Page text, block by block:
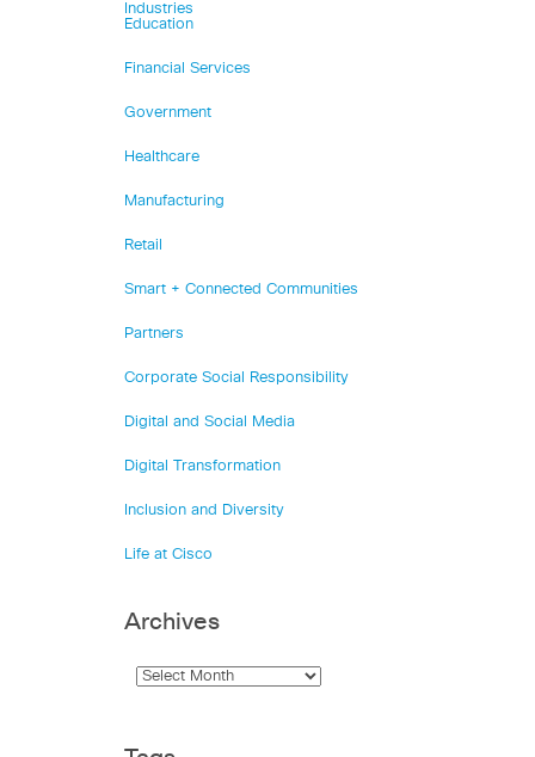
Industries
Education
Financial Services
Government
Healthcare
Manufacturing
Retail
Smart + Connected Communities
Partners
Corporate Social Responsibility
Digital and Social Media
Digital Transformation
Inclusion and Diversity
Life at Cisco
Archives